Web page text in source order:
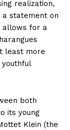
realization,
statement on
allows for a
least more
both
its young
Klein (the